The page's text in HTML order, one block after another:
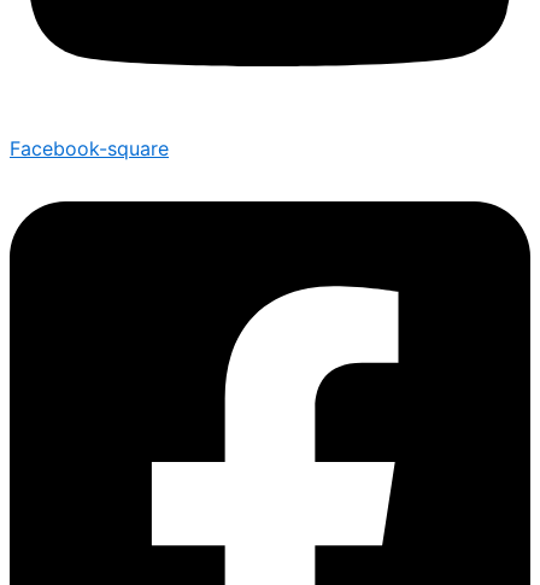
Facebook-square